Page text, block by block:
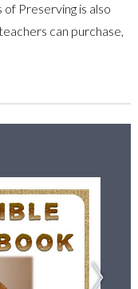
Preserving is also
can purchase,